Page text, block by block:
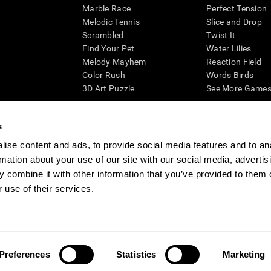
content and ads, to provide social media features and to
about your use of our site with our social media,
combine it with other information that you’ve provided to them
use of their services.
Preferences Statistics Marketing
Marble Race
Melodic Tennis
Scrambled
Find Your Pet
Melody Mayhem
Color Rush
3D Art Puzzle
Perfect Tension
Slice and Drop
Twist It
Water Lilies
Reaction Field
Words Birds
See More
cognitive wellbeing of an individual. In a clinical setting, the CogniFit results
CogniFit’s brain trainings are designed to promote/encourage the general state of
also be used for research purposes for any range of cognitive related
within the researchers' institution and will be the researcher's obligation. All such